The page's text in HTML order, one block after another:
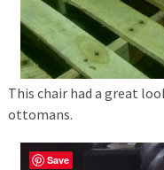
This chair had a great
ottomans.
Save